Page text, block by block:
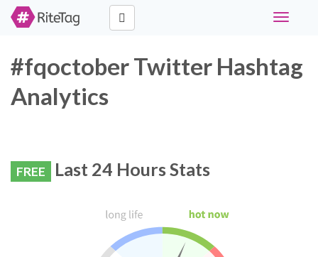
Toggle
#fqoctober Twitter Hashtag
Analytics
FREE Last 24 Hours Stats